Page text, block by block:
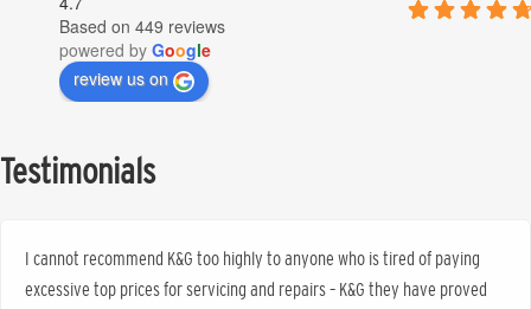
Based on 449 reviews
powered by Google
review us on
Testimonials
I cannot recommend K&G too highly to anyone who is tired of paying
excessive top prices for servicing and repairs – K&G they have proved